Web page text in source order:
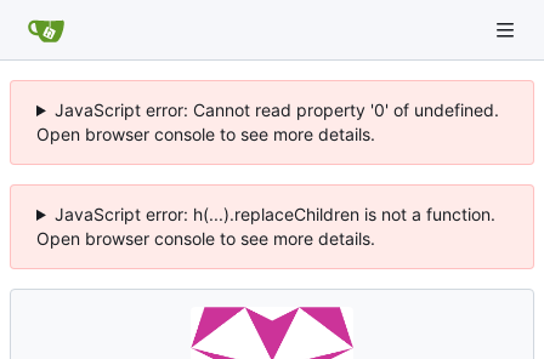
JavaScript error: Cannot read property '0' of undefined.
Open browser console to see more details.
JavaScript error: h(...).replaceChildren is not a function.
Open browser console to see more details.